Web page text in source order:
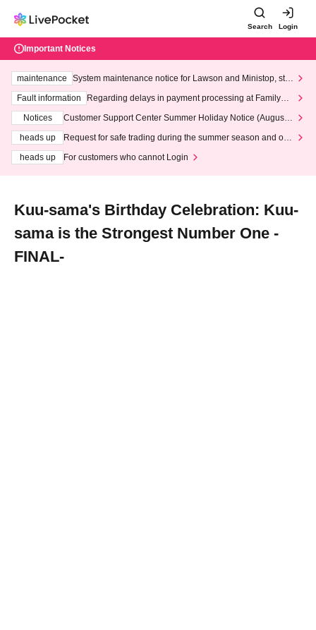
Search Login
Important Notices
maintenance
System maintenance notice for Lawson and Ministop, star
ting at 3:00 AM on Wednesday (Wed)
Fault information
Regarding delays in payment processing at FamilyMa
Notices
Customer Support Center Summer Holiday Notice (August 1
heads up
Request for safe trading during the summer season and our
heads up
For customers who cannot Login
Kuu-sama's Birthday Celebration: Kuu-
sama is the Strongest Number One -
FINAL-